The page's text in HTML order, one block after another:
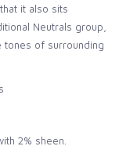
it also sits
Neutrals group,
of surrounding
2% sheen.